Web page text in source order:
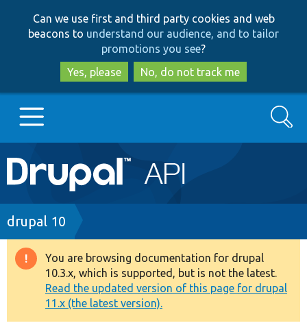
to
main
content
to
search
Can we use first and third party cookies and web
beacons to understand our audience, and to tailor
promotions you see?
Yes, please
No, do not track me
Main
navigation
Go to Drupal.org
Drupal 7
Drupal 8+
Other projects
Search
Breadcrumb
drupal 10
Warning
message
You are browsing documentation for drupal
10.3.x, which is supported, but is not the latest.
Read the updated version of this page for drupal
11.x (the latest version).